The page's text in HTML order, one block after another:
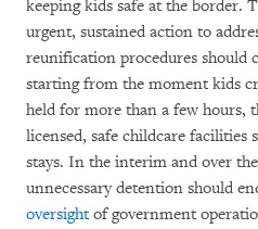
keeping kids safe at the border.
urgent, sustained action to
reunification procedures should
starting from the moment kids
held for more than a few hours,
licensed, safe childcare facilities
stays. In the interim and over
unnecessary detention should
oversightof government